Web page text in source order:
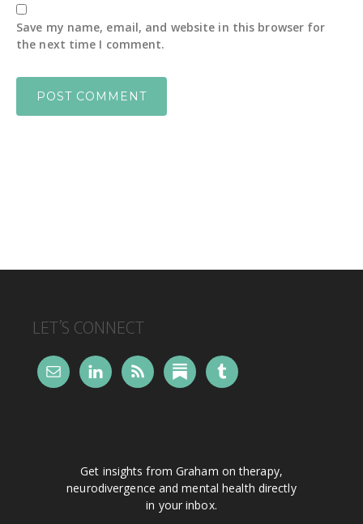
Save my name, email, and website in this browser for
the next time I comment.
FOOTER
LET’S CONNECT
Get insights from Graham on therapy,
neurodivergence and mental health directly
in your inbox.